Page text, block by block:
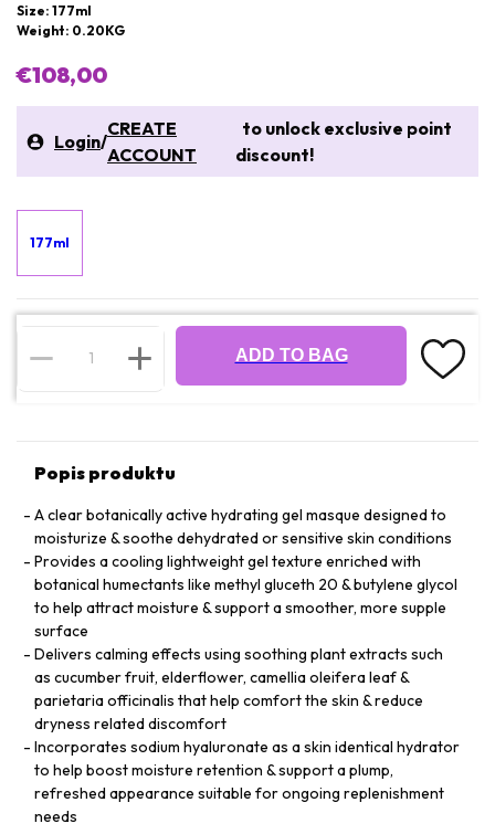
Size: 177ml
Weight: 0.20KG
€108,00
Login/
CREATE
ACCOUNT
to unlock exclusive point
discount!
177ml
ADD TO BAG
Popis produktu
A clear botanically active hydrating gel masque designed to
moisturize & soothe dehydrated or sensitive skin conditions
Provides a cooling lightweight gel texture enriched with
botanical humectants like methyl gluceth 20 & butylene glycol
to help attract moisture & support a smoother, more supple
surface
Delivers calming effects using soothing plant extracts such
as cucumber fruit, elderflower, camellia oleifera leaf &
parietaria officinalis that help comfort the skin & reduce
dryness related discomfort
Incorporates sodium hyaluronate as a skin identical hydrator
to help boost moisture retention & support a plump,
refreshed appearance suitable for ongoing replenishment
needs